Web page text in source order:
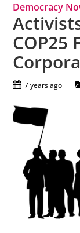
Democracy
COP25
7 years ago